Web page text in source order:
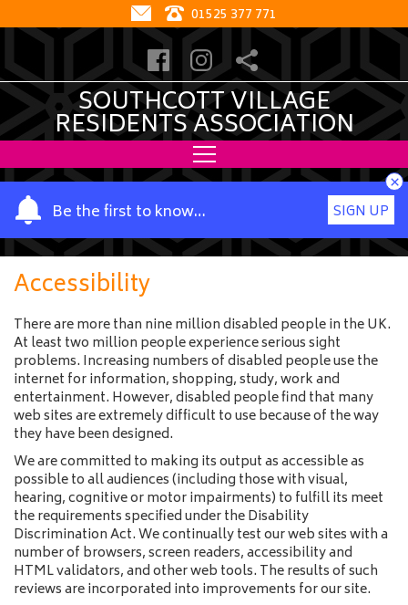
01525 377 771
SOUTHCOTT VILLAGE
RESIDENTS ASSOCIATION
Be the first to know…
Y
o
u
r
n
a
m
e
SIGN UP
×
Accessibility
There are more than nine million disabled people in the UK.
At least two million people experience serious sight
problems. Increasing numbers of disabled people use the
internet for information, shopping, study, work and
entertainment. However, disabled people find that many
web sites are extremely difficult to use because of the way
they have been designed.
We are committed to making its output as accessible as
possible to all audiences (including those with visual,
hearing, cognitive or motor impairments) to fulfill its meet
the requirements specified under the Disability
Discrimination Act. We continually test our web sites with a
number of browsers, screen readers, accessibility and
HTML validators, and other web tools. The results of such
reviews are incorporated into improvements for our site.